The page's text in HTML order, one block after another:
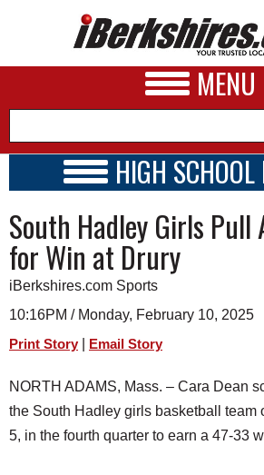
MENU
A&E
BUSINESS
SPORTS
PHOTOS
HEALTH
SCHOOLS
HIGH SCHOOL
SCHOOLS
SCHEDULE
2024 - 2025
South Hadley Girls Pull
for Win at Drury
iBerkshires.com Sports
10:16PM / Monday, February 10, 2025
Print Story Email Story
NORTH ADAMS, Mass. – Cara Dean
the South Hadley girls basketball team
5, in the fourth quarter to earn a 47-33